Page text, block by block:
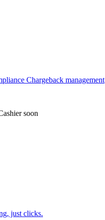
Chargeback management
soon
just clicks.